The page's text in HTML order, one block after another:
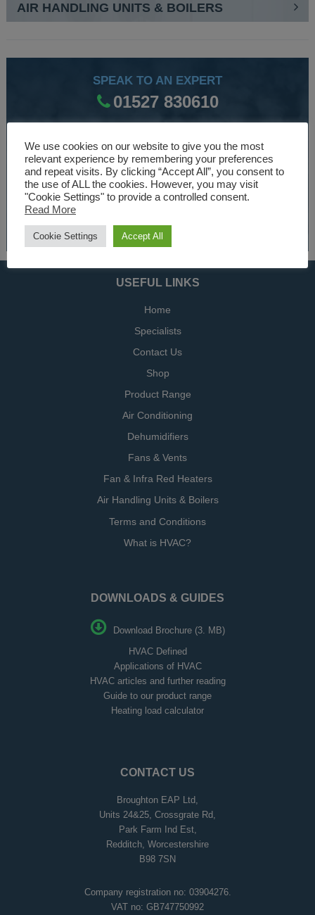
AIR HANDLING UNITS & BOILERS
SPEAK TO AN EXPERT
01527 830610
WE ARE SPECIALISTS
Over 30 years experience designing and manufacturing
climate control and HVAC equipment.
About Us
USEFUL LINKS
Home
Specialists
Contact Us
Shop
Product Range
Air Conditioning
Dehumidifiers
Fans & Vents
Fan & Infra Red Heaters
Air Handling Units & Boilers
Terms and Conditions
What is HVAC?
DOWNLOADS & GUIDES
Download Brochure (3. MB)
HVAC Defined
Applications of HVAC
HVAC articles and further reading
Guide to our product range
Heating load calculator
CONTACT US
Broughton EAP Ltd,
Units 24&25, Crossgrate Rd,
Park Farm Ind Est,
Redditch, Worcestershire
B98 7SN
Company registration no: 03904276.
VAT no: GB747750992
We use cookies on our website to give you the most
relevant experience by remembering your preferences
and repeat visits. By clicking “Accept All”, you consent to
the use of ALL the cookies. However, you may visit
"Cookie Settings" to provide a controlled consent.
Read More
Cookie Settings Accept All